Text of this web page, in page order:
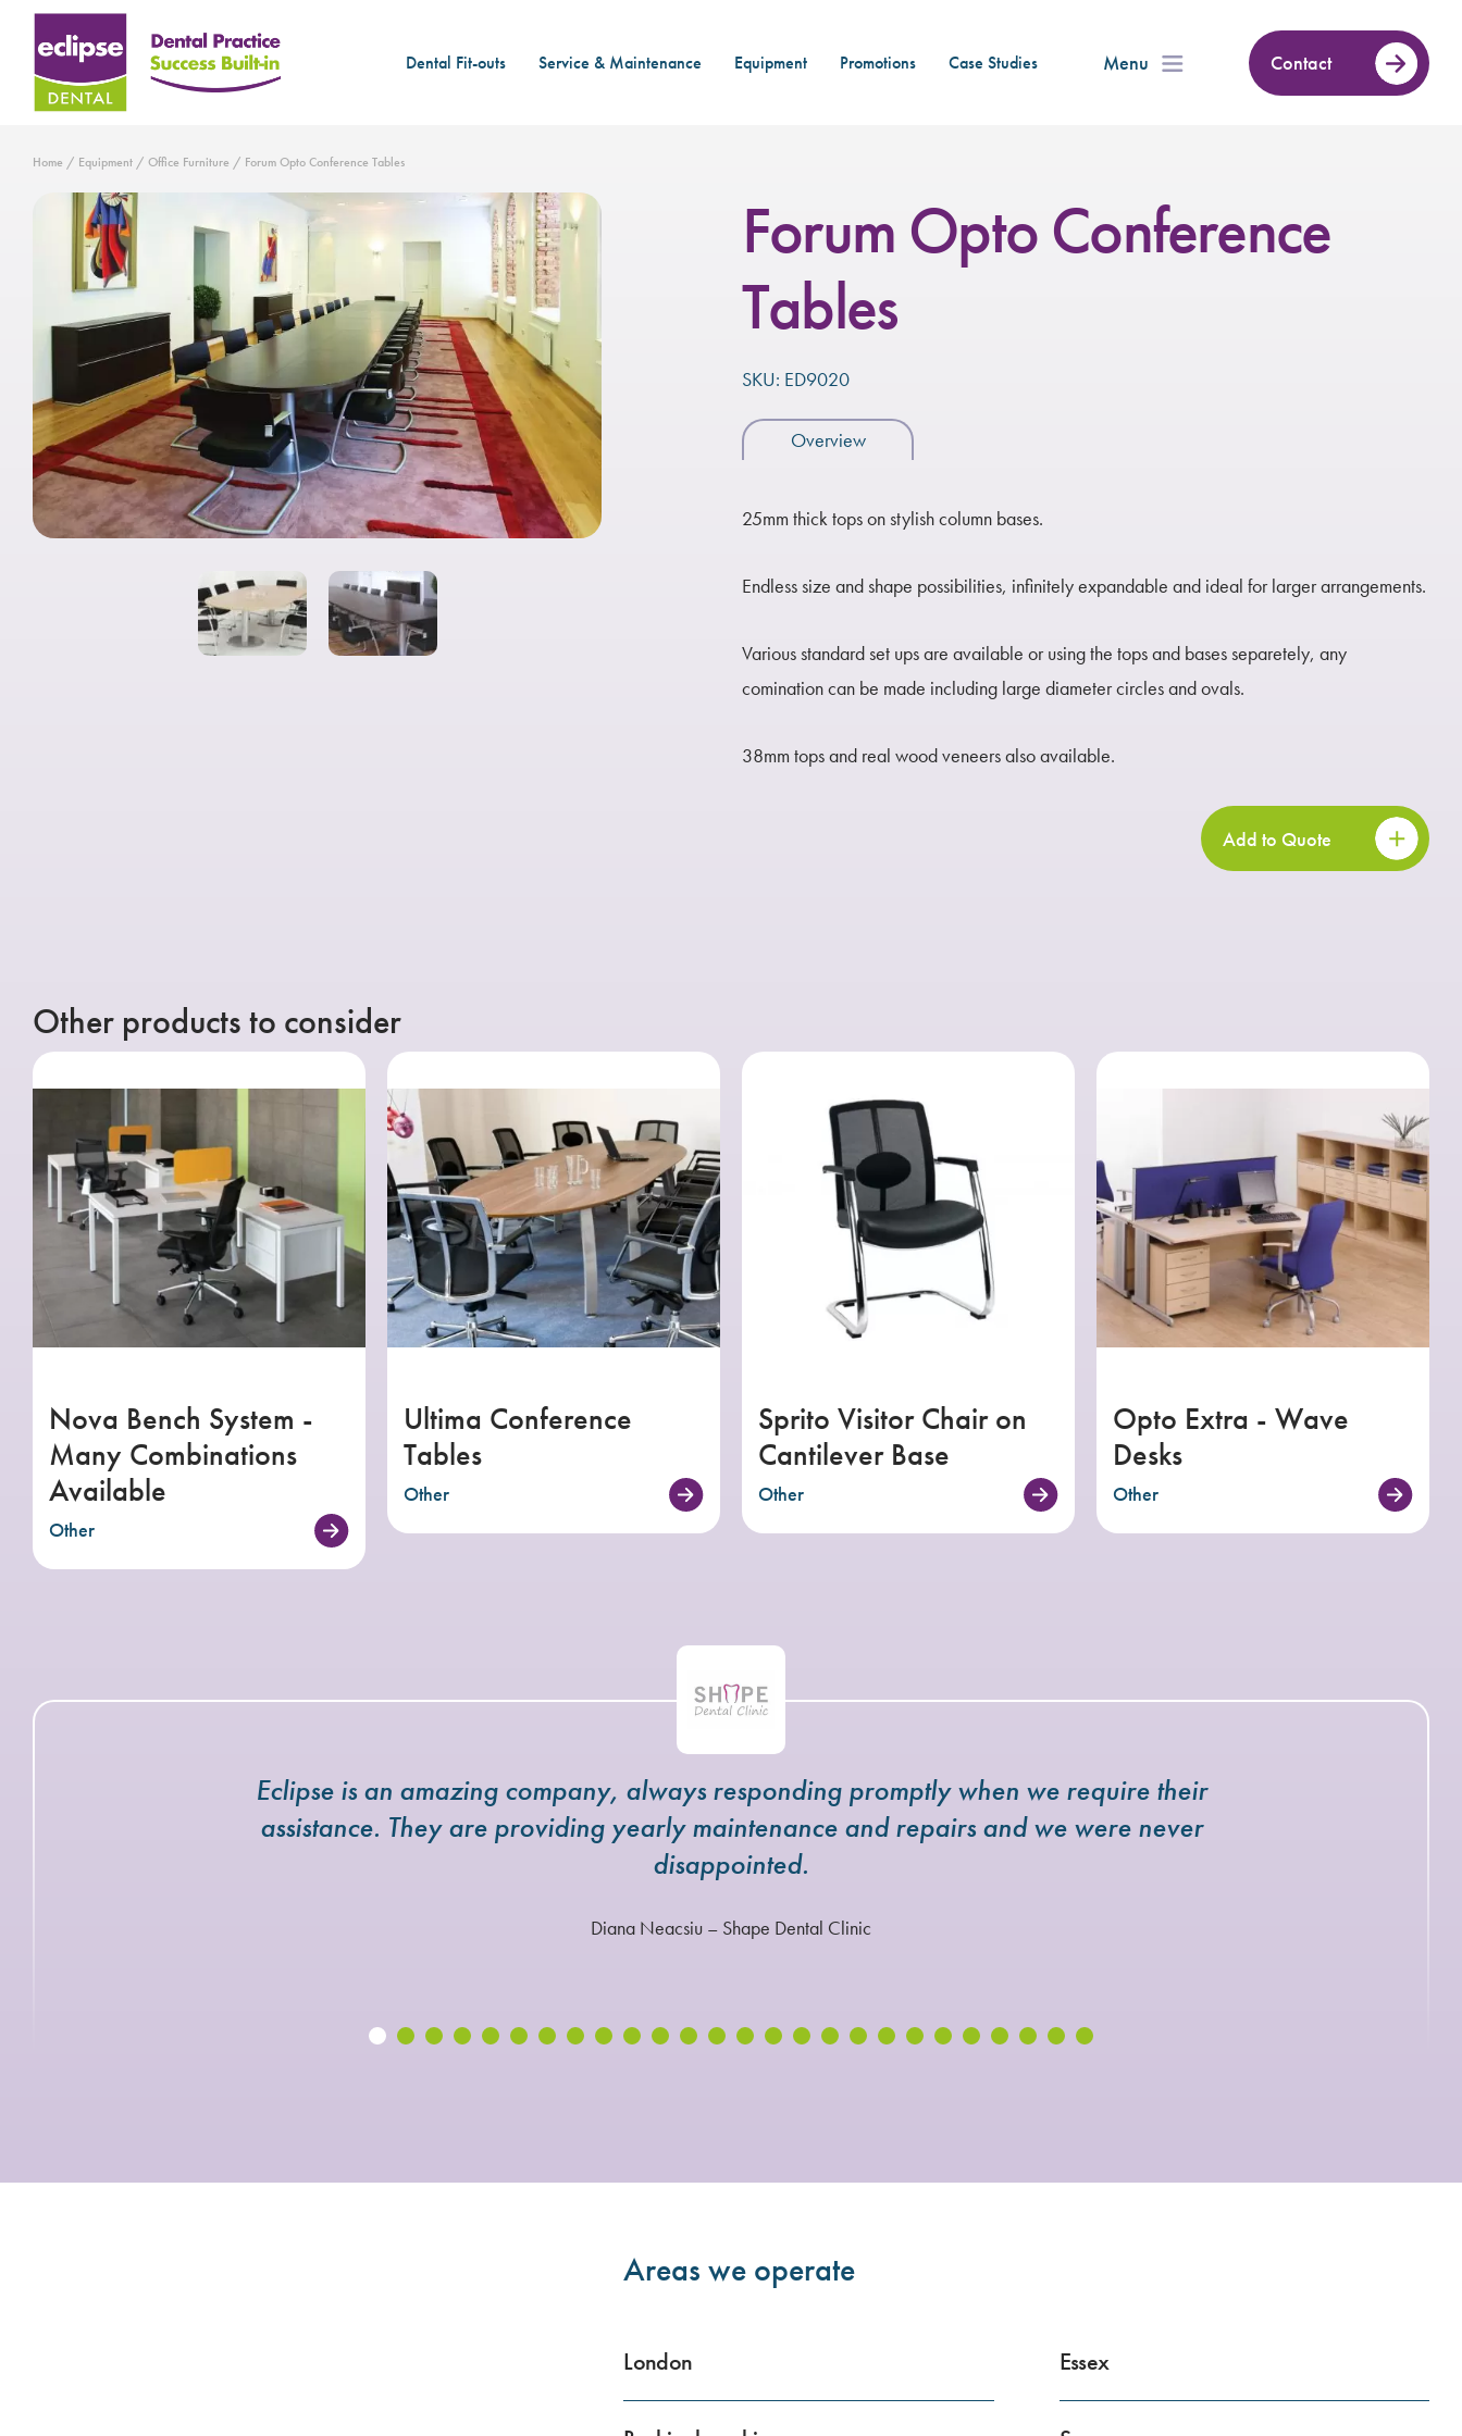
Dental Fit-outs Service & Maintenance Equipment Promotions Case Studies Menu Contact
Home / Equipment / Office Furniture / Forum Opto Conference Tables
Forum Opto Conference
Tables
SKU: ED9020
Overview
25mm thick tops on stylish column bases.
Endless size and shape possibilities, infinitely expandable and ideal for larger arrangements.
Various standard set ups are available or using the tops and bases separetely, any
comination can be made including large diameter circles and ovals.
38mm tops and real wood veneers also available.
Add to Quote
Other products to consider
Nova Bench System -
Many Combinations
Available
Other
Ultima Conference
Tables
Other
Sprito Visitor Chair on
Cantilever Base
Other
Opto Extra - Wave
Desks
Other
Eclipse is an amazing company, always responding promptly when we require their
assistance. They are providing yearly maintenance and repairs and we were never
disappointed.
Diana Neacsiu – Shape Dental Clinic
Areas we operate
London Essex